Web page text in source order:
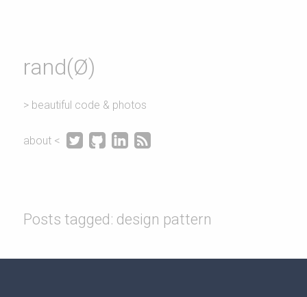
rand(Ø)
> beautiful code & photos
about <    
Posts tagged: design pattern